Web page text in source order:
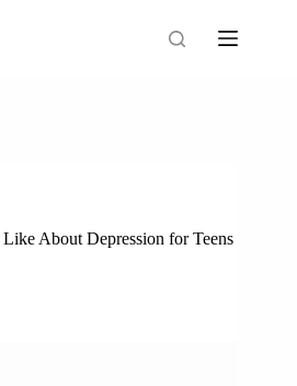
About Depression for Teens